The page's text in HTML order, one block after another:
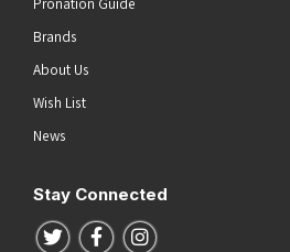
Brands
About Us
Wish List
News
Stay Connected
Follow us on Twitter
Follow us on Facebook
Follow us on Instagram